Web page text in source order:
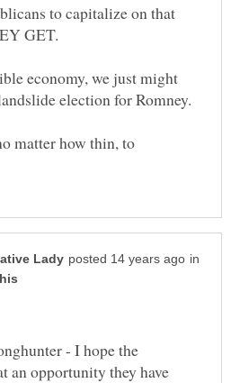
to capitalize on that
economy, we just might
matter how thin, to
in
- I hope the
an opportunity they have